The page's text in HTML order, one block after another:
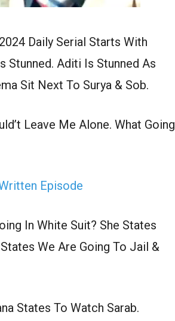
Daily Serial Starts With
Stunned. Aditi Is Stunned As
Sit Next To Surya & Sob.
Leave Me Alone. What Going
Episode
In White Suit? She States
We Are Going To Jail &
States To Watch Sarab.